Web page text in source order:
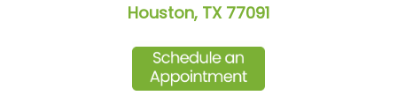
Houston, TX 77091